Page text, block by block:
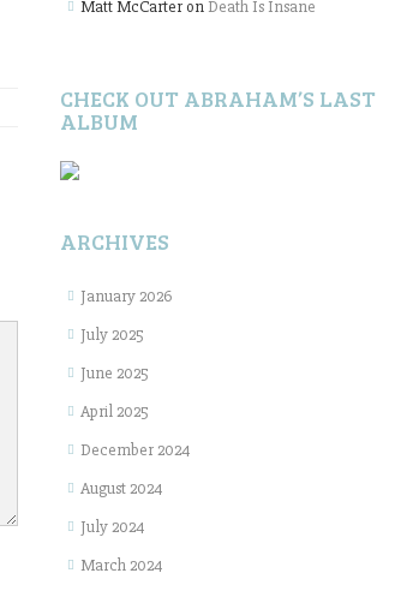
Matt McCarter on Death Is Insane
CHECK OUT ABRAHAM’S LAST
ALBUM
ARCHIVES
January 2026
July 2025
June 2025
April 2025
December 2024
August 2024
July 2024
March 2024